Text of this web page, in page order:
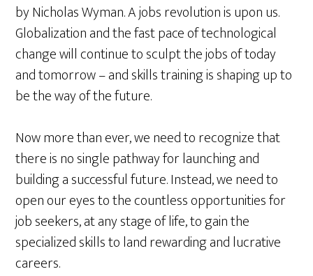
by Nicholas Wyman. A jobs revolution is upon us.
Globalization and the fast pace of technological
change will continue to sculpt the jobs of today
and tomorrow – and skills training is shaping up to
be the way of the future.
Now more than ever, we need to recognize that
there is no single pathway for launching and
building a successful future. Instead, we need to
open our eyes to the countless opportunities for
job seekers, at any stage of life, to gain the
specialized skills to land rewarding and lucrative
careers.